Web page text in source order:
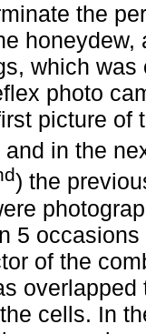
the
which
photo
picture of
and in the
) the
5
of the
cells. In